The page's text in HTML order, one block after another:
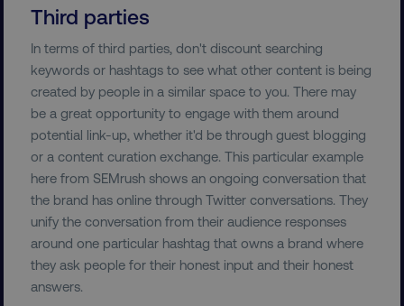
Third parties
In terms of third parties, don't discount searching
keywords or hashtags to see what other content is being
created by people in a similar space to you. There may
be a great opportunity to engage with them around
potential link-up, whether it'd be through guest blogging
or a content curation exchange. This particular example
here from SEMrush shows an ongoing conversation that
the brand has online through Twitter conversations. They
unify the conversation from their audience responses
around one particular hashtag that owns a brand where
they ask people for their honest input and their honest
answers.
__cf_bm Cloudflare Inc.
.t.co